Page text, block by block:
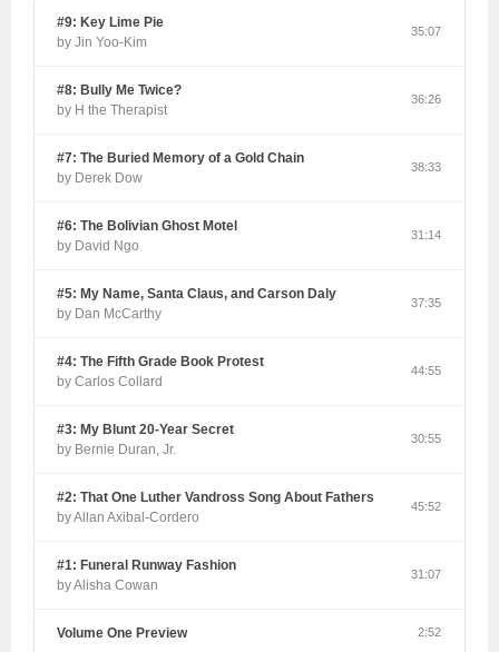
#9: Key Lime Pie
by Jin Yoo-Kim
35:07
#8: Bully Me Twice?
by H the Therapist
36:26
#7: The Buried Memory of a Gold Chain
by Derek Dow
38:33
#6: The Bolivian Ghost Motel
by David Ngo
31:14
#5: My Name, Santa Claus, and Carson Daly
by Dan McCarthy
37:35
#4: The Fifth Grade Book Protest
by Carlos Collard
44:55
#3: My Blunt 20-Year Secret
by Bernie Duran, Jr.
30:55
#2: That One Luther Vandross Song About Fathers
by Allan Axibal-Cordero
45:52
#1: Funeral Runway Fashion
by Alisha Cowan
31:07
Volume One Preview 2:52